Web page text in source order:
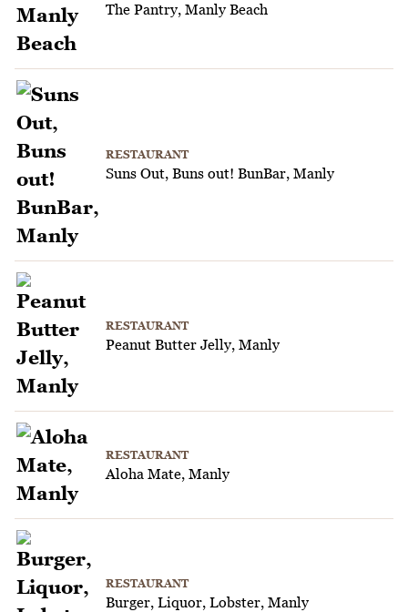
The Pantry, Manly Beach
RESTAURANT
Suns Out, Buns out! BunBar, Manly
RESTAURANT
Peanut Butter Jelly, Manly
RESTAURANT
Aloha Mate, Manly
RESTAURANT
Burger, Liquor, Lobster, Manly